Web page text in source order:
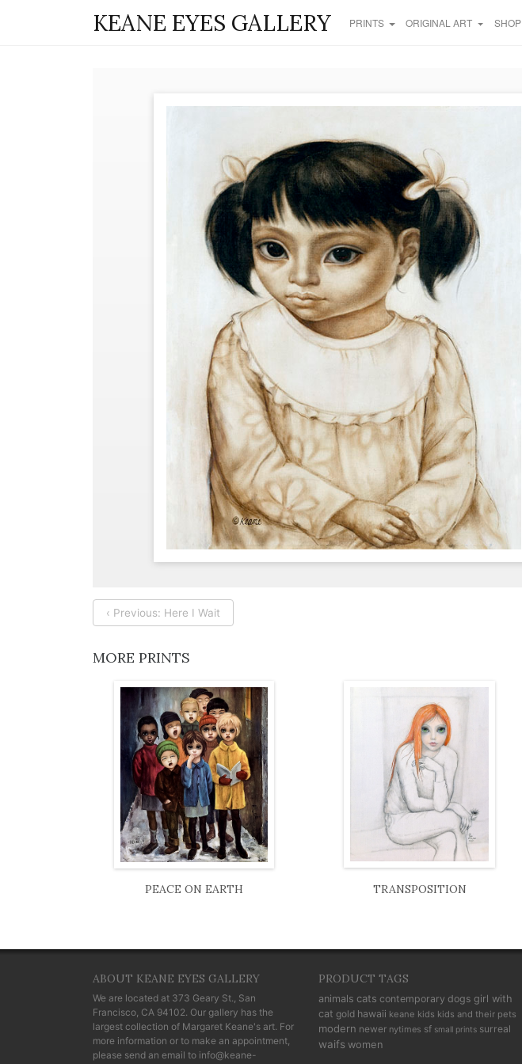
KEANE EYES GALLERY PRINTS ORIGINAL ART SHOP
‹ Previous: Here I Wait
MORE PRINTS
PEACE ON EARTH TRANSPOSITION
ABOUT KEANE EYES GALLERY
We are located at 373 Geary St., San
Francisco, CA 94102. Our gallery has the
largest collection of Margaret Keane's art. For
more information or to make an appointment,
please send an email to info@keane-
PRODUCT TAGS
animals cats contemporary dogs girl with
cat gold hawaii keane kids kids and their pets
modern newer nytimes sf small prints surreal
waifs women